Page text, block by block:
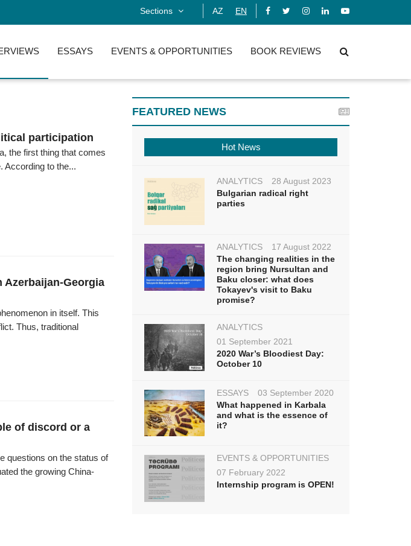
Sections AZ EN
ESSAYS EVENTS & OPPORTUNITIES BOOK REVIEWS
participation
the first thing that comes
According to the...
Georgia
in itself. This
Thus, traditional
of discord or a
questions on the status of
the growing China-
FEATURED NEWS
Hot News
ANALYTICS
28 August 2023
Bulgarian radical right
parties
ANALYTICS
17 August 2022
The changing realities in the
region bring Nursultan and
Baku closer: what does
Tokayev's visit to Baku
promise?
ANALYTICS
01 September 2021
2020 War’s Bloodiest Day:
October 10
ESSAYS
03 September 2020
What happened in Karbala
and what is the essence of
it?
EVENTS & OPPORTUNITIES
07 February 2022
Internship program is OPEN!